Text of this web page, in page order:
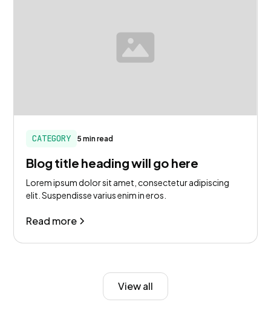
CATEGORY 5 min read
Blog title heading will go here
Lorem ipsum dolor sit amet, consectetur adipiscing
elit. Suspendisse varius enim in eros.
Read more
View all